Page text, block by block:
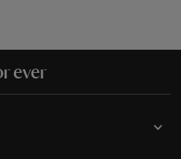
ever